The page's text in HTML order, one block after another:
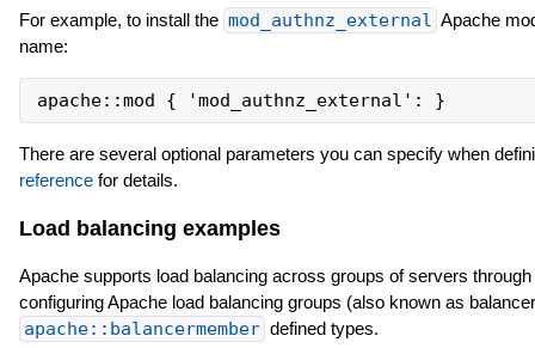
For example, to install the mod_authnz_external Apache
name:
There are several optional parameters you can specify when
referencefor details.
Load balancing examples
Apache supports load balancing across groups of servers
configuring Apache load balancing groups (also known as
apache::balancermember defined types.